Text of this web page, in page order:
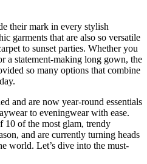
their mark in every stylish
garments that are also so versatile
to sunset parties. Whether you
a statement-making long gown, the
so many options that combine
and are now year-round essentials
to eveningwear with ease.
10 of the most glam, trendy
and are currently turning heads
world. Let’s dive into the must-